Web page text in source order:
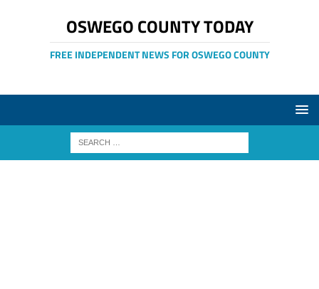
OSWEGO COUNTY TODAY
FREE INDEPENDENT NEWS FOR OSWEGO COUNTY